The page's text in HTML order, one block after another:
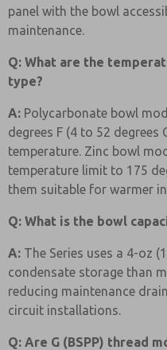
panel with the bowl
maintenance.
Q: What are the
type?
A: Polycarbonate bowl
degrees F (4 to 52
temperature. Zinc bowl
temperature limit to 175
them suitable for warmer
Q: What is the bowl
A: The Series uses a 4-oz
condensate storage than
reducing maintenance
circuit installations.
Q: Are G (BSPP) thread